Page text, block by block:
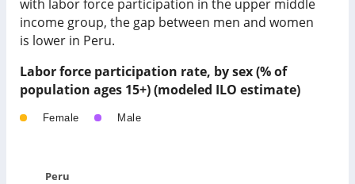
with labor force participation in the upper middle
income group, the gap between men and women
is lower in Peru.
Labor force participation rate, by sex (% of
population ages 15+) (modeled ILO estimate)
Female Male
Peru